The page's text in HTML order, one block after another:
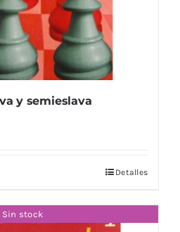
y semieslava
Detalles
Sin stock